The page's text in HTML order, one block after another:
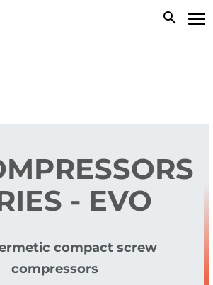
search
- EVO
compact screw
compressors